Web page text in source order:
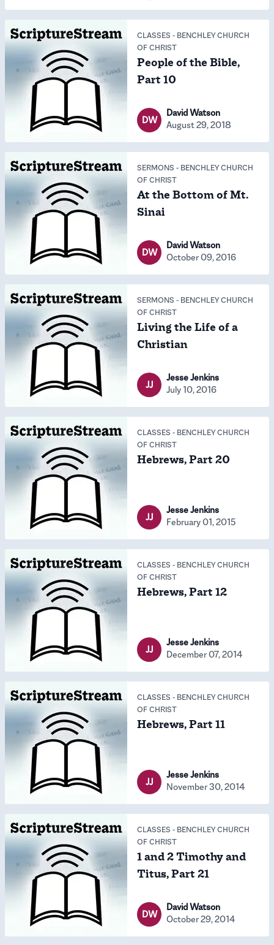
CLASSES - BENCHLEY CHURCH
OF CHRIST
People of the Bible,
Part 10
DW
David Watson
August 29, 2018
SERMONS - BENCHLEY CHURCH
OF CHRIST
At the Bottom of Mt.
Sinai
DW
David Watson
October 09, 2016
SERMONS - BENCHLEY CHURCH
OF CHRIST
Living the Life of a
Christian
JJ
Jesse Jenkins
July 10, 2016
CLASSES - BENCHLEY CHURCH
OF CHRIST
Hebrews, Part 20
JJ
Jesse Jenkins
February 01, 2015
CLASSES - BENCHLEY CHURCH
OF CHRIST
Hebrews, Part 12
JJ
Jesse Jenkins
December 07, 2014
CLASSES - BENCHLEY CHURCH
OF CHRIST
Hebrews, Part 11
JJ
Jesse Jenkins
November 30, 2014
CLASSES - BENCHLEY CHURCH
OF CHRIST
1 and 2 Timothy and
Titus, Part 21
DW
David Watson
October 29, 2014